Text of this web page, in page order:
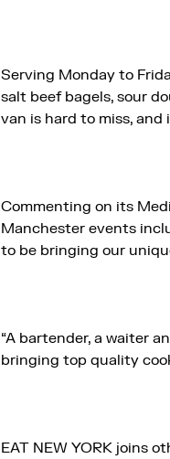
Serving Monday to
salt beef bagels, sour
van is hard to miss,
Commenting on its
Manchester events
to be bringing our
“A bartender, a waiter
bringing top quality
EAT NEW YORK joins